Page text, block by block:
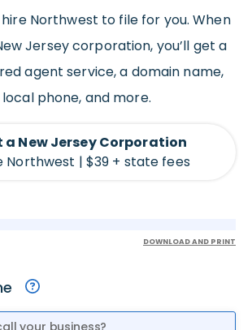
Northwest to file for you. When
Jersey corporation, you’ll get a
agent service, a domain name,
phone, and more.
a New Jersey Corporation
Northwest | $39 + state fees
DOWNLOAD AND PRINT